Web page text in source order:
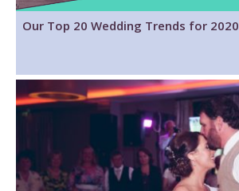
Our Top 20 Wedding Trends for 2020